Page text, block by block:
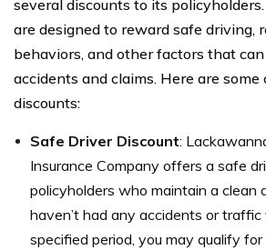
several discounts to its
are designed to reward safe driving,
behaviors, and other factors that
accidents and claims. Here are
discounts:
Safe Driver Discount:
Insurance Company offers a safe
policyholders who maintain a clean
haven’t had any accidents or
specified period, you may qualify for